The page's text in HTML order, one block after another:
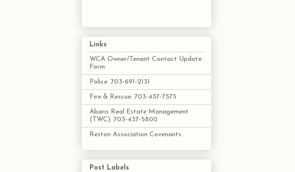
Links
WCA Owner/Tenant Contact Update
Form
Police: 703-691-2131
Fire & Rescue: 703-437-7575
Abaris Real Estate Management
(TWC): 703-437-5800
Reston Association Covenants
Post Labels